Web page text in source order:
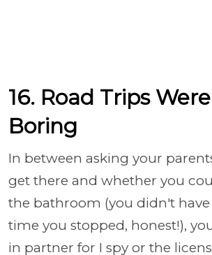
16. Road Trips
Boring
In between asking your
get there and whether you
the bathroom (you didn't have
time you stopped, honest!),
in partner for I spy or the